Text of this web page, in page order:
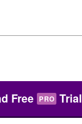
Free PRO Trial